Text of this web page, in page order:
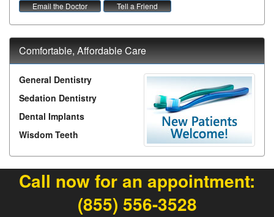
Email the Doctor
Tell a Friend
Comfortable, Affordable Care
General Dentistry
Sedation Dentistry
Dental Implants
Wisdom Teeth
Call now for an appointment:
(855) 556-3528